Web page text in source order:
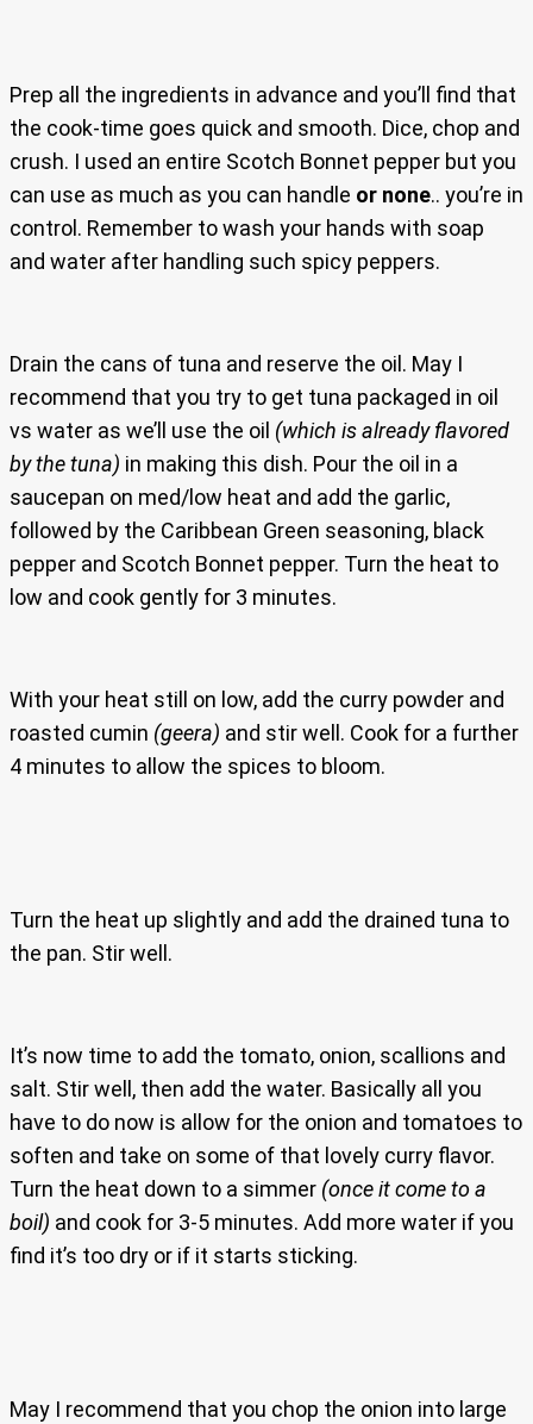
Prep all the ingredients in advance and you’ll find that
the cook-time goes quick and smooth. Dice, chop and
crush. I used an entire Scotch Bonnet pepper but you
can use as much as you can handle or none.. you’re in
control. Remember to wash your hands with soap
and water after handling such spicy peppers.
Drain the cans of tuna and reserve the oil. May I
recommend that you try to get tuna packaged in oil
vs water as we’ll use the oil (which is already flavored
by the tuna) in making this dish. Pour the oil in a
saucepan on med/low heat and add the garlic,
followed by the Caribbean Green seasoning, black
pepper and Scotch Bonnet pepper. Turn the heat to
low and cook gently for 3 minutes.
With your heat still on low, add the curry powder and
roasted cumin (geera) and stir well. Cook for a further
4 minutes to allow the spices to bloom.
Turn the heat up slightly and add the drained tuna to
the pan. Stir well.
It’s now time to add the tomato, onion, scallions and
salt. Stir well, then add the water. Basically all you
have to do now is allow for the onion and tomatoes to
soften and take on some of that lovely curry flavor.
Turn the heat down to a simmer (once it come to a
boil) and cook for 3-5 minutes. Add more water if you
find it’s too dry or if it starts sticking.
May I recommend that you chop the onion into large